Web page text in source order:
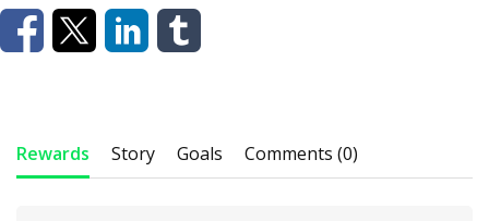
Rewards Story Goals Comments (0)